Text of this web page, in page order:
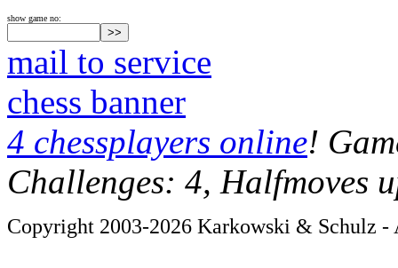
show game no:
mail to service
chess banner
4 chessplayers online!
Challenges: 4, Halfmoves
Copyright 2003-2026 Karkowski & Schulz